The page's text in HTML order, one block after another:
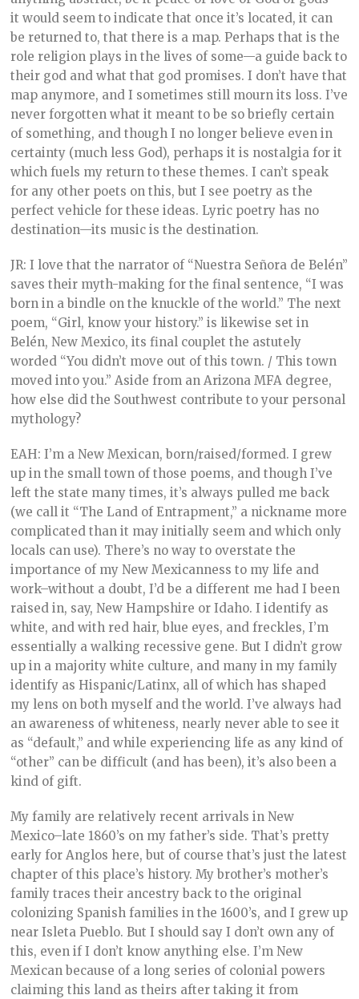
it would seem to indicate that once it’s located, it can
be returned to, that there is a map. Perhaps that is the
role religion plays in the lives of some—a guide back to
their god and what that god promises. I don’t have that
map anymore, and I sometimes still mourn its loss. I’ve
never forgotten what it meant to be so briefly certain
of something, and though I no longer believe even in
certainty (much less God), perhaps it is nostalgia for it
which fuels my return to these themes. I can’t speak
for any other poets on this, but I see poetry as the
perfect vehicle for these ideas. Lyric poetry has no
destination—its music is the destination.
JR: I love that the narrator of “Nuestra Señora de Belén”
saves their myth-making for the final sentence, “I was
born in a bindle on the knuckle of the world.” The next
poem, “Girl, know your history.” is likewise set in
Belén, New Mexico, its final couplet the astutely
worded “You didn’t move out of this town. / This town
moved into you.” Aside from an Arizona MFA degree,
how else did the Southwest contribute to your personal
mythology?
EAH: I’m a New Mexican, born/raised/formed. I grew
up in the small town of those poems, and though I’ve
left the state many times, it’s always pulled me back
(we call it “The Land of Entrapment,” a nickname more
complicated than it may initially seem and which only
locals can use). There’s no way to overstate the
importance of my New Mexicanness to my life and
work–without a doubt, I’d be a different me had I been
raised in, say, New Hampshire or Idaho. I identify as
white, and with red hair, blue eyes, and freckles, I’m
essentially a walking recessive gene. But I didn’t grow
up in a majority white culture, and many in my family
identify as Hispanic/Latinx, all of which has shaped
my lens on both myself and the world. I’ve always had
an awareness of whiteness, nearly never able to see it
as “default,” and while experiencing life as any kind of
“other” can be difficult (and has been), it’s also been a
kind of gift.
My family are relatively recent arrivals in New
Mexico–late 1860’s on my father’s side. That’s pretty
early for Anglos here, but of course that’s just the latest
chapter of this place’s history. My brother’s mother’s
family traces their ancestry back to the original
colonizing Spanish families in the 1600’s, and I grew up
near Isleta Pueblo. But I should say I don’t own any of
this, even if I don’t know anything else. I’m New
Mexican because of a long series of colonial powers
claiming this land as theirs after taking it from